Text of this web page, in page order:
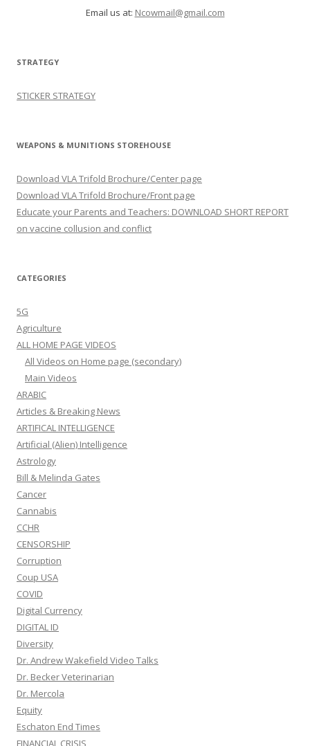
Email us at: Ncowmail@gmail.com
STRATEGY
STICKER STRATEGY
WEAPONS & MUNITIONS STOREHOUSE
Download VLA Trifold Brochure/Center page
Download VLA Trifold Brochure/Front page
Educate your Parents and Teachers: DOWNLOAD SHORT REPORT
on vaccine collusion and conflict
CATEGORIES
5G
Agriculture
ALL HOME PAGE VIDEOS
All Videos on Home page (secondary)
Main Videos
ARABIC
Articles & Breaking News
ARTIFICAL INTELLIGENCE
Artificial (Alien) Intelligence
Astrology
Bill & Melinda Gates
Cancer
Cannabis
CCHR
CENSORSHIP
Corruption
Coup USA
COVID
Digital Currency
DIGITAL ID
Diversity
Dr. Andrew Wakefield Video Talks
Dr. Becker Veterinarian
Dr. Mercola
Equity
Eschaton End Times
FINANCIAL CRISIS